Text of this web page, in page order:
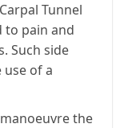
Tunnel
to pain and
Such side
of a
the